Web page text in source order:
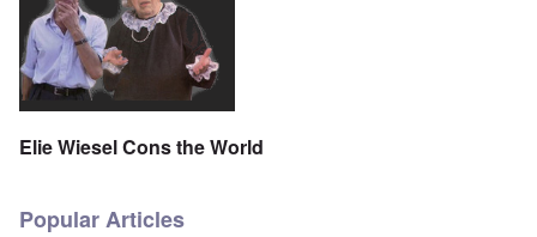
Elie Wiesel Cons the World
Popular Articles